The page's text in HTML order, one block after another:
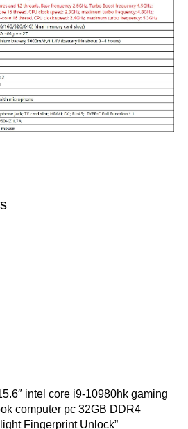
intel core i9-10980hk gaming
computer pc 32GB DDR4
Fingerprint Unlock”